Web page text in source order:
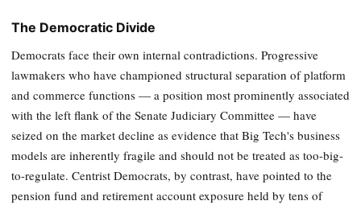
The Democratic Divide
Democrats face their own internal contradictions. Progressive
lawmakers who have championed structural separation of platform
and commerce functions — a position most prominently associated
with the left flank of the Senate Judiciary Committee — have
seized on the market decline as evidence that Big Tech's business
models are inherently fragile and should not be treated as too-big-
to-regulate. Centrist Democrats, by contrast, have pointed to the
pension fund and retirement account exposure held by tens of